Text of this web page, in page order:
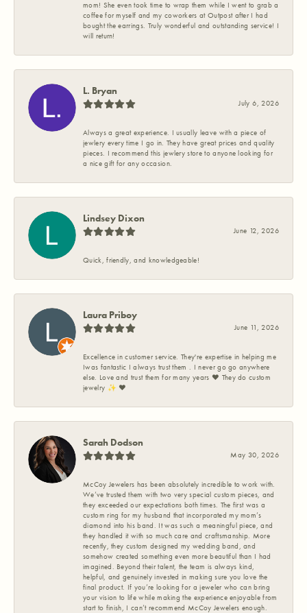
mom! She even took time to wrap them while I went to grab a
coffee for myself and my coworkers at Outpost after I had
bought the earrings. Truly wonderful and outstanding service! I
will return!
L. Bryan
July 6, 2026
Always a great experience. I usually leave with a piece of
jewlery every time I go in. They have great prices and quality
pieces. I recommend this jewlery store to anyone looking for
a nice gift for any occasion.
Lindsey Dixon
June 12, 2026
Quick, friendly, and knowledgeable!
Laura Priboy
June 11, 2026
Excellence in customer service. They're expertise in helping me
Iwas fantastic I always trust them . I never go go anywhere
else. Love and trust them for many years ❤️ They do custom
jewelry ✨️ ❤️
Sarah Dodson
May 30, 2026
McCoy Jewelers has been absolutely incredible to work with.
We’ve trusted them with two very special custom pieces, and
they exceeded our expectations both times. The first was a
custom ring for my husband that incorporated my mom’s
diamond into his band. It was such a meaningful piece, and
they handled it with so much care and craftsmanship. More
recently, they custom designed my wedding band, and
somehow created something even more beautiful than I had
imagined. Beyond their talent, the team is always kind,
helpful, and genuinely invested in making sure you love the
final product. If you’re looking for a jeweler who can bring
your vision to life while making the experience enjoyable from
start to finish, I can’t recommend McCoy Jewelers enough.